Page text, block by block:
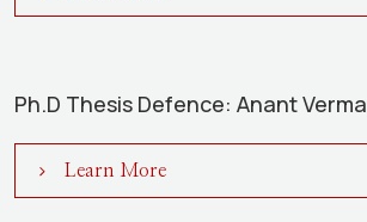
Ph.D Thesis Defence: Anant Verma
Learn More